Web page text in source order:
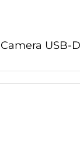
USB-